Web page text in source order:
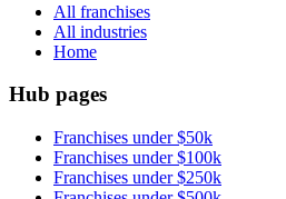
All franchises
All industries
Home
Hub pages
Franchises under $50k
Franchises under $100k
Franchises under $250k